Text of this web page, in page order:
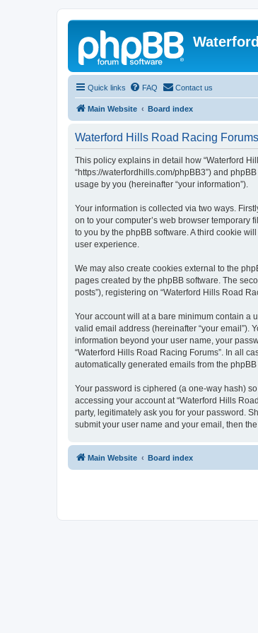
Quick links FAQ Contact us
Main Website Board index
Waterford Hills Road Racing
This policy explains in detail how “Waterford
“https://waterfordhills.com/phpBB3”) and
usage by you (hereinafter “your information”).
Your information is collected via two ways.
on to your computer’s web browser temporary
to you by the phpBB software. A third cookie
user experience.
We may also create cookies external to the
pages created by the phpBB software. The
posts”), registering on “Waterford Hills Road
Your account will at a bare minimum contain a
valid email address (hereinafter “your email”).
information beyond your user name, your
“Waterford Hills Road Racing Forums”. In all
automatically generated emails from the
Your password is ciphered (a one-way hash)
accessing your account at “Waterford Hills
party, legitimately ask you for your password.
submit your user name and your email, then
Main Website Board index